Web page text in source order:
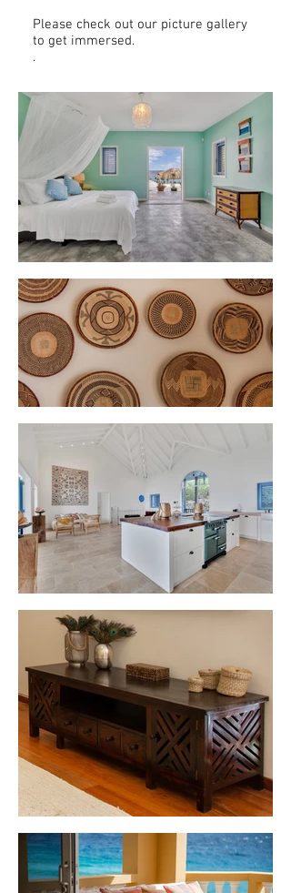
Please check out our picture gallery
to get immersed.
.